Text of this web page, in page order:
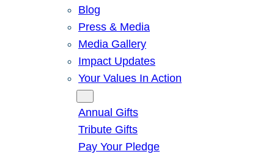
Blog
Press & Media
Media Gallery
Impact Updates
Your Values In Action
Annual Gifts
Tribute Gifts
Pay Your Pledge